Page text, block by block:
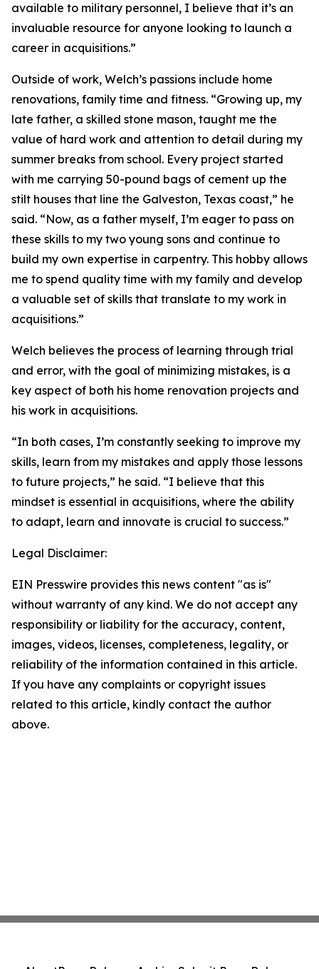
available to military personnel, I believe that it’s an
invaluable resource for anyone looking to launch a
career in acquisitions.”
Outside of work, Welch’s passions include home
renovations, family time and fitness. “Growing up, my
late father, a skilled stone mason, taught me the
value of hard work and attention to detail during my
summer breaks from school. Every project started
with me carrying 50-pound bags of cement up the
stilt houses that line the Galveston, Texas coast,” he
said. “Now, as a father myself, I’m eager to pass on
these skills to my two young sons and continue to
build my own expertise in carpentry. This hobby allows
me to spend quality time with my family and develop
a valuable set of skills that translate to my work in
acquisitions.”
Welch believes the process of learning through trial
and error, with the goal of minimizing mistakes, is a
key aspect of both his home renovation projects and
his work in acquisitions.
“In both cases, I’m constantly seeking to improve my
skills, learn from my mistakes and apply those lessons
to future projects,” he said. “I believe that this
mindset is essential in acquisitions, where the ability
to adapt, learn and innovate is crucial to success.”
Legal Disclaimer:
EIN Presswire provides this news content "as is"
without warranty of any kind. We do not accept any
responsibility or liability for the accuracy, content,
images, videos, licenses, completeness, legality, or
reliability of the information contained in this article.
If you have any complaints or copyright issues
related to this article, kindly contact the author
above.